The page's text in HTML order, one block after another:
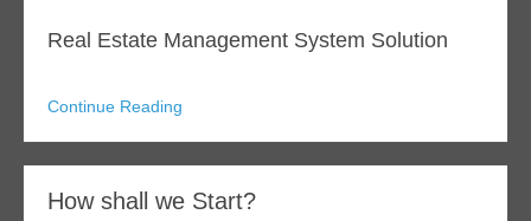
Real Estate Management System Solution
Continue Reading
How shall we Start?